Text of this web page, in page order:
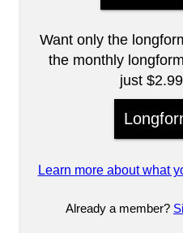
Want only the
the monthly
just
Learn more about what
Already a member?